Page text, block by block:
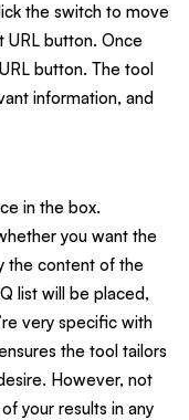
the switch to move
URL button. Once
button. The tool
information, and
in the box.
you want the
the content of the
list will be placed,
very specific with
the tool tailors
However, not
your results in any